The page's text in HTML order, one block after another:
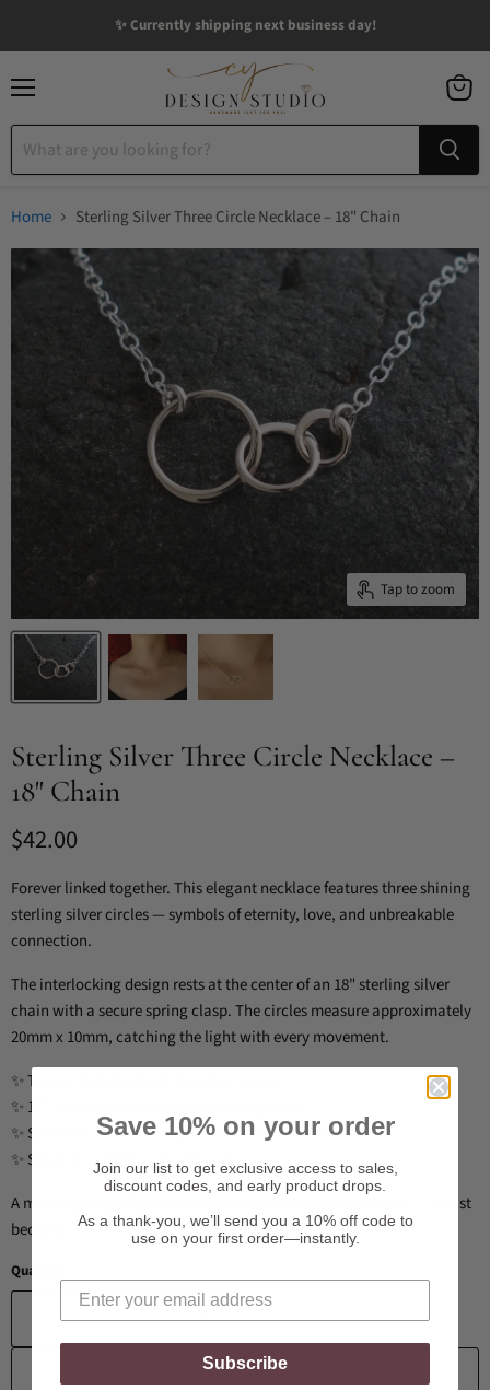
✨ Currently shipping next business day!
cart
Home Sterling Silver Three Circle Necklace – 18" Chain
Tap to zoom
Sterling Silver Three Circle Necklace –
18" Chain
Current price
$42.00
Forever linked together. This elegant necklace features three shining
sterling silver circles — symbols of eternity, love, and unbreakable
connection.
The interlocking design rests at the center of an 18" sterling silver
chain with a secure spring clasp. The circles measure approximately
20mm x 10mm, catching the light with every movement.
✨ Three interlinked sterling silver circles
✨ 17" sterling silver chain with spring clasp
✨ Symbolic of love, unity, and timeless connection
✨ Ships in a gift box, ready to give
A meaningful gift for anniversaries, new moms, best friends — or just
because.
Quantity
Add to cart
Save 10% on your order
Join our list to get exclusive access to sales,
discount codes, and early product drops.
As a thank-you, we’ll send you a 10% off code to
use on your first order—instantly.
Subscribe